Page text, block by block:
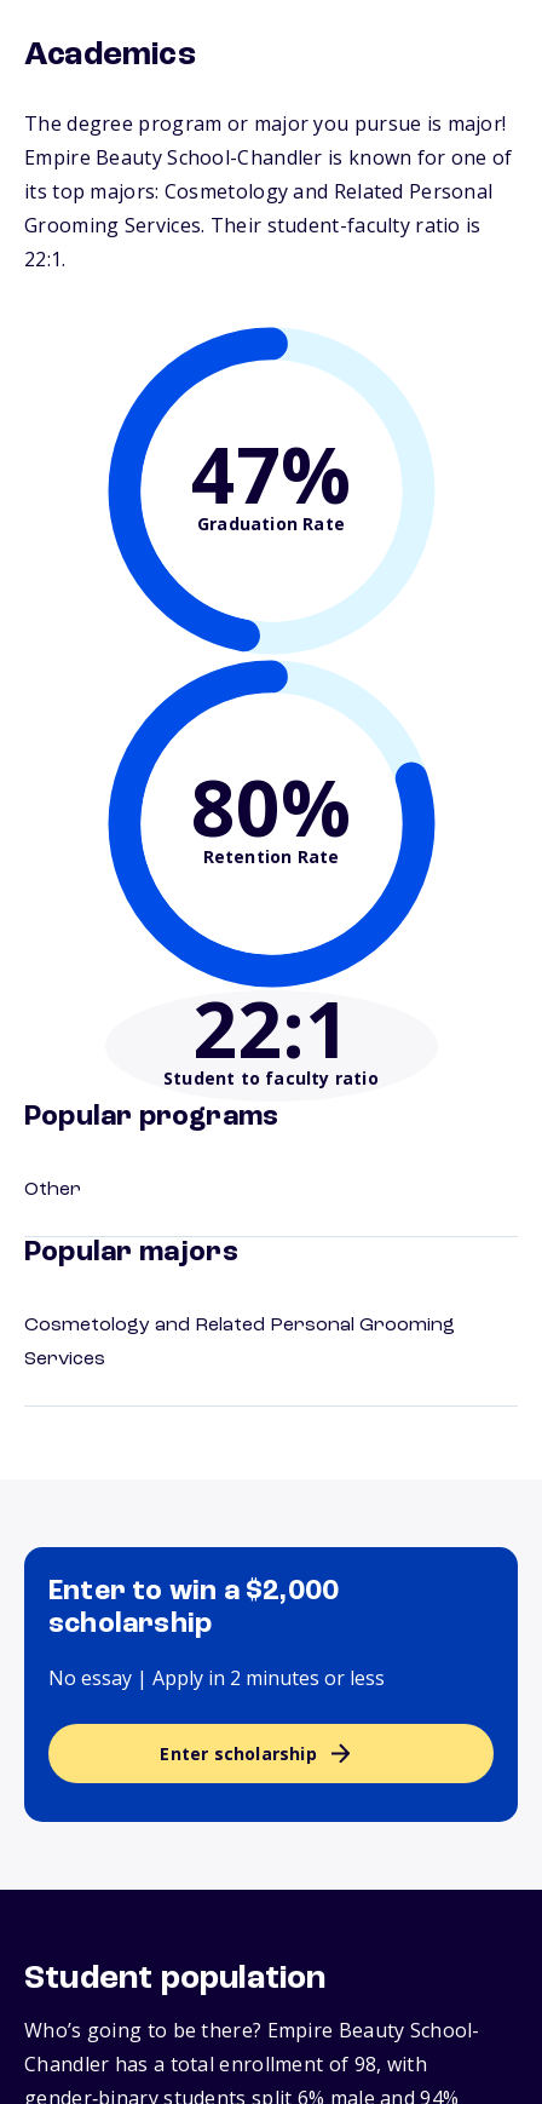
Academics
The degree program or major you pursue is major!
Empire Beauty School-Chandler is known for one of
its top majors: Cosmetology and Related Personal
Grooming Services. Their student-faculty ratio is
22:1.
47%
Graduation Rate
80%
Retention Rate
22:1
Student to faculty ratio
Popular programs
Other
Popular majors
Cosmetology and Related Personal Grooming
Services
Enter to win a $2,000
scholarship
No essay | Apply in 2 minutes or less
Enter scholarship
Student population
Who’s going to be there? Empire Beauty School-
Chandler has a total enrollment of 98, with
gender‑binary students split 6% male and 94%